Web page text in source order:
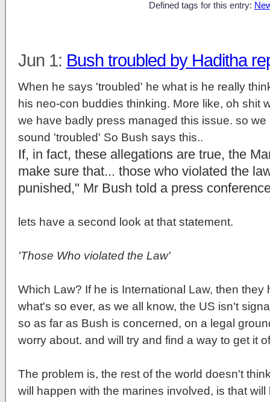
Defined tags for this entry:
Jun 1: Bush troubled by Haditha
When he says 'troubled' he what is he really
his neo-con buddies thinking. More like, oh shit
we have badly press managed this issue. so
sound 'troubled' So Bush says this..
If, in fact, these allegations are true, the
make sure that... those who violated the
punished," Mr Bush told a press
lets have a second look at that statement.
'Those Who violated the Law'
Which Law? If he is International Law, then
what's so ever, as we all know, the US isn't
so as far as Bush is concerned, on a legal
worry about. and will try and find a way to get it
The problem is, the rest of the world doesn't
will happen with the marines involved, is that